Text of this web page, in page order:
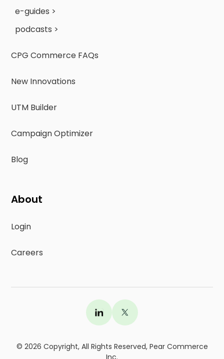
e-guides >
podcasts >
CPG Commerce FAQs
New Innovations
UTM Builder
Campaign Optimizer
Blog
About
Login
Careers
© 2026 Copyright, All Rights Reserved, Pear Commerce